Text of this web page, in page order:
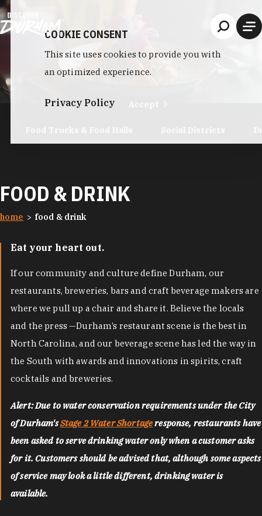
Skip to content
FOOD & DRINK
home food & drink
Eat your heart out.
If our community and culture define Durham, our
restaurants, breweries, bars and craft beverage makers are
where we pull up a chair and share it. Believe the locals
and the press —Durham’s restaurant scene is the best in
North Carolina, and our beverage scene has led the way in
the South with awards and innovations in spirits, craft
cocktails and breweries.
Alert: Due to water conservation requirements under the City
of Durham'sStage 2 Water Shortageresponse, restaurants have
been asked to serve drinking water only when a customer asks
for it. Customers should be advised that, although some aspects
of service may look a little different, drinking water is
available.
COOKIE CONSENT
This site uses cookies to provide you with
an optimized experience.
Privacy Policy Accept